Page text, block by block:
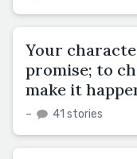
Your
promise; to
make it
– 41 stories